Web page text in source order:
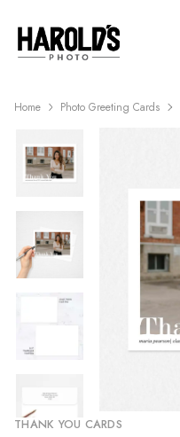
Home Photo Greeting Cards
THANK YOU CARDS